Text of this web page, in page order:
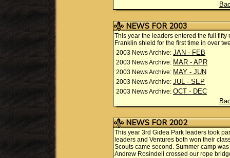
NEWS FOR 2003
This year the leaders entered the full
Franklin shield for the first time in over
2003 News Archive: JAN - FEB
2003 News Archive: MAR - APR
2003 News Archive: MAY - JUN
2003 News Archive: JUL - SEP
2003 News Archive: OCT - DEC
NEWS FOR 2002
This year 3rd Gidea Park leaders took
leaders and Ventures both won their
Scouts came second. Summer camp
Andrew Rosindell crossed our rope